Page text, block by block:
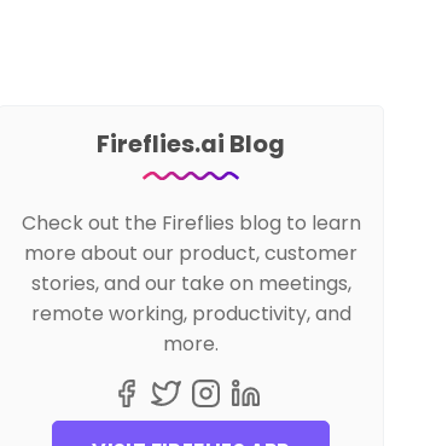
Fireflies.ai Blog
Check out the Fireflies blog to learn
more about our product, customer
stories, and our take on meetings,
remote working, productivity, and
more.